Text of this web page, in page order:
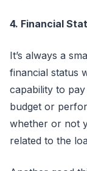
4. Financial
It’s always a
financial status
capability to
budget or
whether or not
related to the